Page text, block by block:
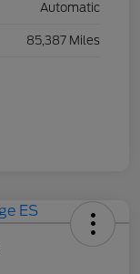
Automatic
85,387 Miles